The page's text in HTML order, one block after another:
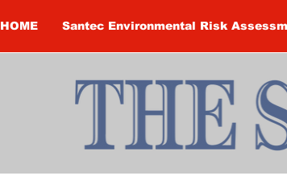
HOME Santec Environmental Risk